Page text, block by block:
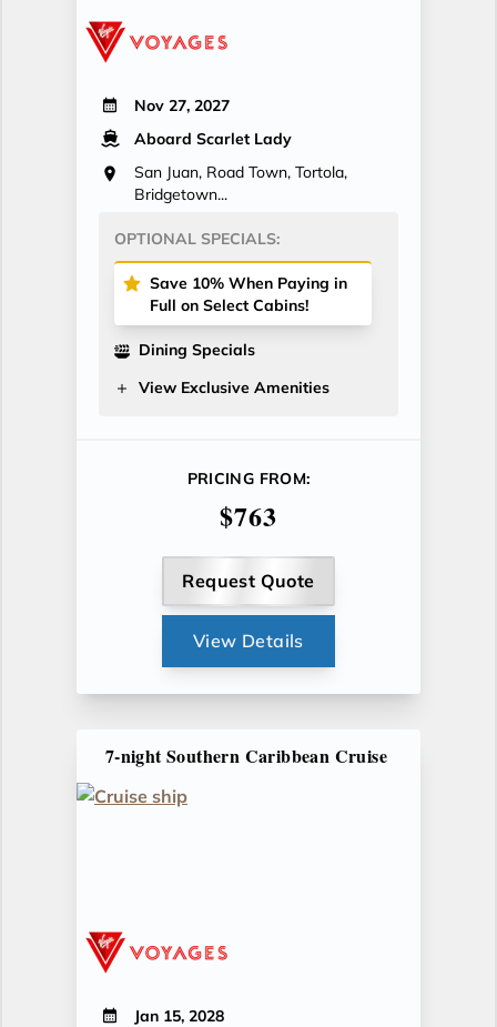
Nov 27, 2027
Aboard Scarlet Lady
San Juan, Road Town, Tortola,
Bridgetown...
OPTIONAL SPECIALS:
Save 10% When Paying in
Full on Select Cabins!
Dining Specials
View Exclusive Amenities
PRICING FROM:
$763
Request Quote
View Details
7-night Southern Caribbean Cruise
Jan 15, 2028